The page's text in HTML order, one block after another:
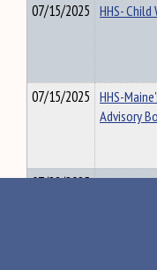
07/15/2025 HHS-
07/15/2025 HHS-
Advisory
07/28/2025 HHS-May